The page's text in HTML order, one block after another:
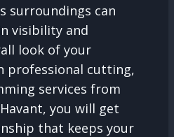
surroundings can
visibility and
look of your
professional cutting,
services from
you will get
that keeps your